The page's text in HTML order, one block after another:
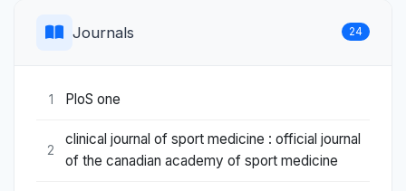
Journals 24
1 PloS one
2
clinical journal of sport medicine : official journal
of the canadian academy of sport medicine